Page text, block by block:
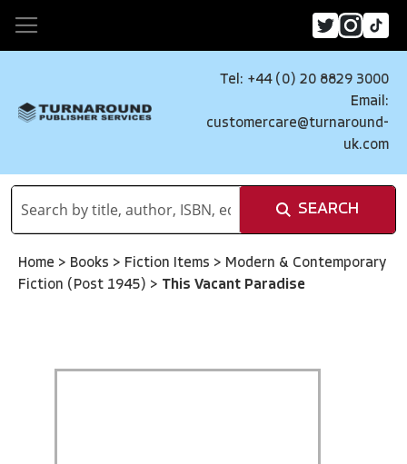
Tel: +44 (0) 20 8829 3000
Email:
customercare@turnaround-
uk.com
SEARCH
Home > Books > Fiction Items > Modern & Contemporary
Fiction (Post 1945) > This Vacant Paradise